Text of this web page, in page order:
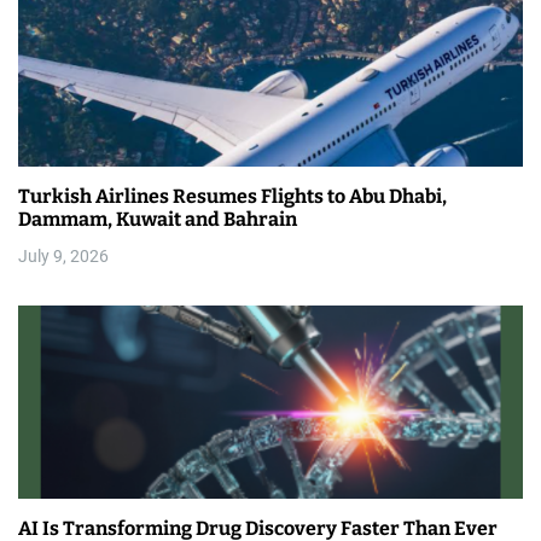
Turkish Airlines Resumes Flights to Abu Dhabi,
Dammam, Kuwait and Bahrain
July 9, 2026
AI Is Transforming Drug Discovery Faster Than Ever